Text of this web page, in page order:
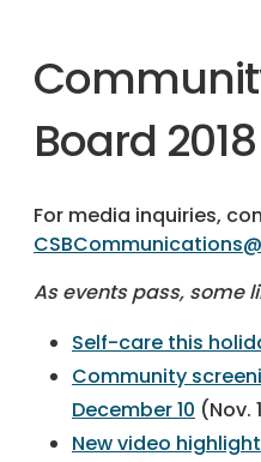
Board
For media inquiries,
As events pass, some
Self-care this
Community
December 10 (Nov.
New video